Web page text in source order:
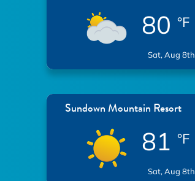
80 °F
Sat, Aug 8th
Sundown Mountain Resort
81 °F
Sat, Aug 8th